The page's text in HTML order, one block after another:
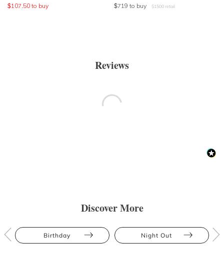
$107.50 to buy
$719 to buy $1500 retail
Reviews
Discover More
Birthday Night Out